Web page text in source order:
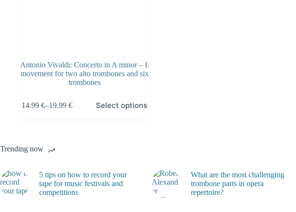
Antonio Vivaldi: Concerto in A minor – I.
movement for two alto trombones and six
trombones
14.99€–19.99€
Price
Select options
product
options
chosen
on
the
Trending now
5 tips on how to record your
tape for music festivals and
competitions
What are the most challenging
trombone parts in opera
repertoire?